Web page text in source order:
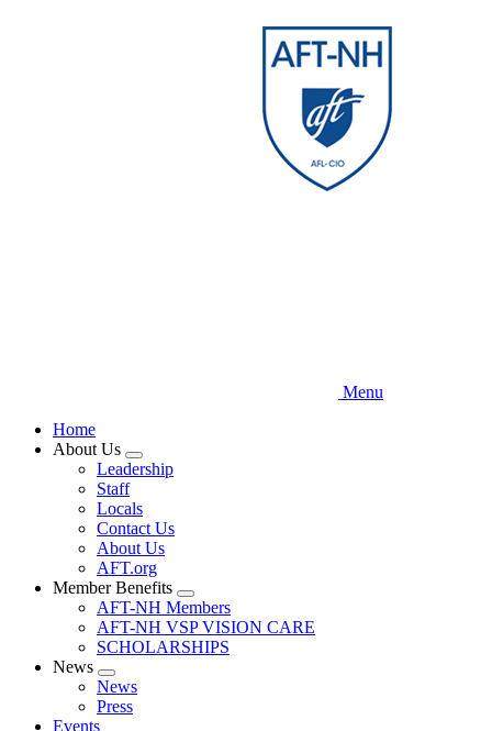
Menu
Home
About Us
Expand
menu
Leadership
Staff
Locals
Contact Us
About Us
AFT.org
Member Benefits
Expand
menu
AFT-NH Members
AFT-NH VSP VISION CARE
SCHOLARSHIPS
News
Expand
menu
News
Press
Events